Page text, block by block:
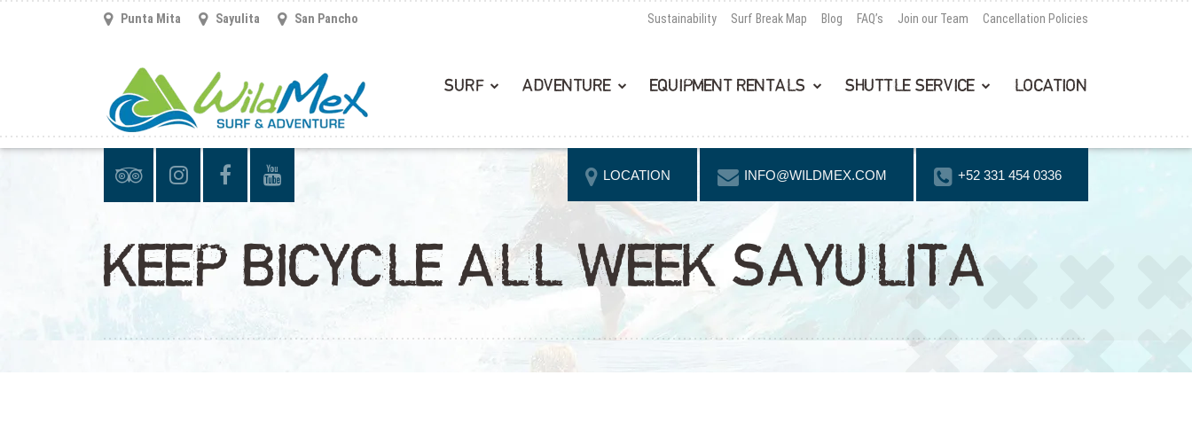
Punta Mita Sayulita San Pancho Sustainability Surf Break Map Blog FAQ’s Join our Team Cancellation Policies
SURF ADVENTURE EQUIPMENT RENTALS SHUTTLE SERVICE LOCATION
LOCATION INFO@WILDMEX.COM +52 331 454 0336
KEEP BICYCLE ALL WEEK SAYULITA